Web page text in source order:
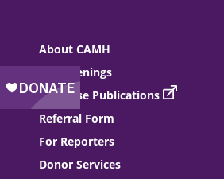
About CAMH
Job Openings
Purchase Publications
Referral Form
For Reporters
Donor Services